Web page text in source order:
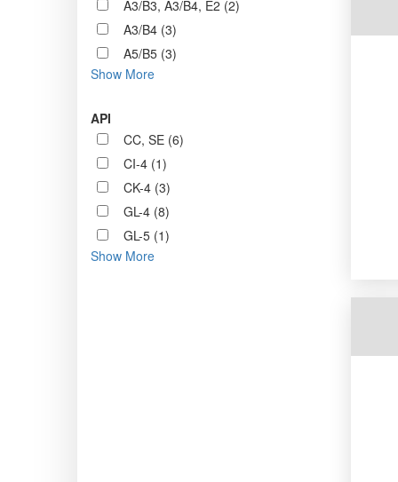
A3/B3, A3/B4, E2 (2)
A3/B4 (3)
A5/B5 (3)
Show More
API
CC, SE (6)
CI-4 (1)
CK-4 (3)
GL-4 (8)
GL-5 (1)
Show More